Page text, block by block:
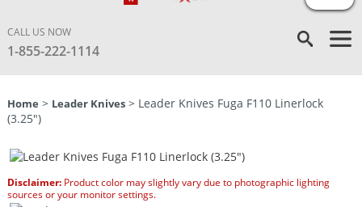
CALL US NOW
1-855-222-1114
Home > Leader Knives> Leader Knives Fuga F110 Linerlock
(3.25″)
Disclaimer:Product color may slightly vary due to photographic lighting
sources or your monitor settings.